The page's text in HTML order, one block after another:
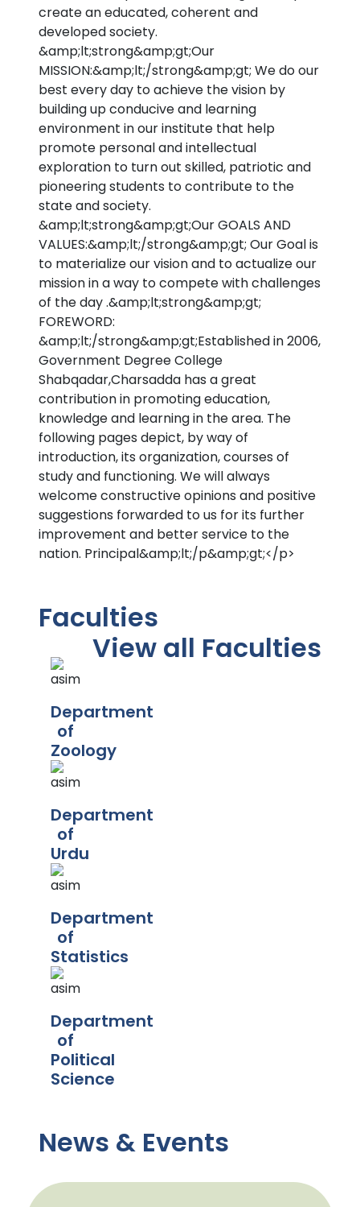
create an educated, coherent and
developed society.
&amp;lt;strong&amp;gt;Our
MISSION:&amp;lt;/strong&amp;gt; We do our
best every day to achieve the vision by
building up conducive and learning
environment in our institute that help
promote personal and intellectual
exploration to turn out skilled, patriotic and
pioneering students to contribute to the
state and society.
&amp;lt;strong&amp;gt;Our GOALS AND
VALUES:&amp;lt;/strong&amp;gt; Our Goal is
to materialize our vision and to actualize our
mission in a way to compete with challenges
of the day .&amp;lt;strong&amp;gt;
FOREWORD:
&amp;lt;/strong&amp;gt;Established in 2006,
Government Degree College
Shabqadar,Charsadda has a great
contribution in promoting education,
knowledge and learning in the area. The
following pages depict, by way of
introduction, its organization, courses of
study and functioning. We will always
welcome constructive opinions and positive
suggestions forwarded to us for its further
improvement and better service to the
nation. Principal&amp;lt;/p&amp;gt;</p>
Faculties
View all Faculties
Department
of
Zoology
Department
of
Urdu
Department
of
Statistics
Department
of
Political
Science
News & Events